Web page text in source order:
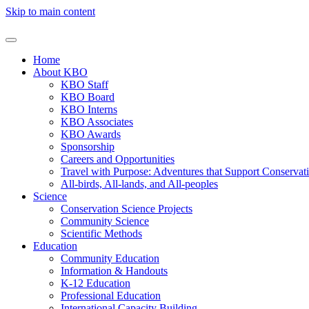
Skip to main content
Home
About KBO
KBO Staff
KBO Board
KBO Interns
KBO Associates
KBO Awards
Sponsorship
Careers and Opportunities
Travel with Purpose: Adventures that Support
All-birds, All-lands, and All-peoples
Science
Conservation Science Projects
Community Science
Scientific Methods
Education
Community Education
Information & Handouts
K-12 Education
Professional Education